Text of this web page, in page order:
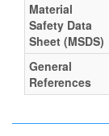
Material
Safety Data
Sheet (MSDS)
General
References